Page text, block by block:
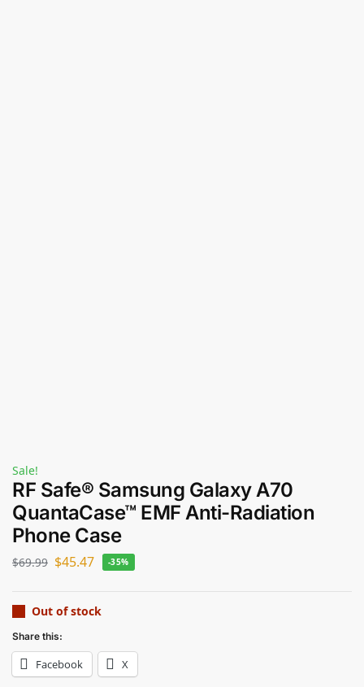
Sale!
RF Safe® Samsung Galaxy A70
QuantaCase™ EMF Anti-Radiation
Phone Case
$69.99 $45.47 -35%
Out of stock
Share this:
Facebook X